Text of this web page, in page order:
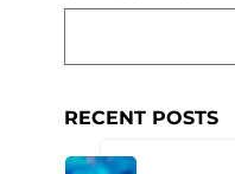
RECENT POSTS